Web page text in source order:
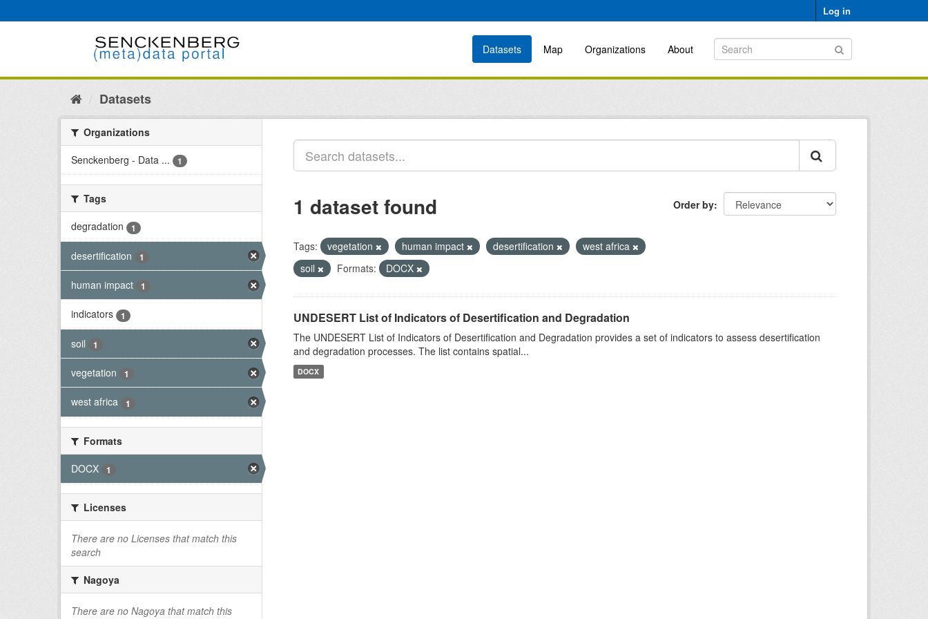
to
Log in
Datasets Map Organizations About
Datasets
Organizations
Senckenberg - Data ...
1
Tags
degradation
1
desertification 1
human impact 1
indicators 1
soil 1
vegetation 1
west africa 1
Formats
DOCX
1
Licenses
There are no Licenses that match this
search
Nagoya
There are no Nagoya that match this
Order by
1 dataset found
Tags: vegetation human impact desertification
west africa
soil
Formats: DOCX
UNDESERT List of Indicators of Desertification and Degradation
The UNDESERT List of Indicators of Desertification and Degradation provides a set of indicators to assess desertification
and degradation processes. The list contains spatial...
DOCX